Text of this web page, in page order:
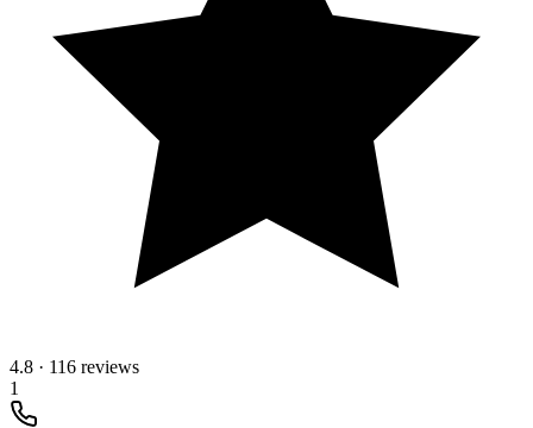
4.8 · 116 reviews
1